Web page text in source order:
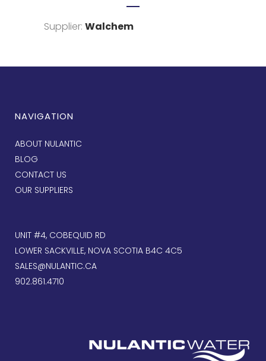
Supplier: Walchem
NAVIGATION
ABOUT NULANTIC
BLOG
CONTACT US
OUR SUPPLIERS
UNIT #4, COBEQUID RD
LOWER SACKVILLE, NOVA SCOTIA B4C 4C5
SALES@NULANTIC.CA
902.861.4710